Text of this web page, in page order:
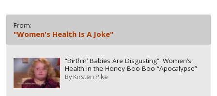
From:
"Women's Health Is A Joke"
“Birthin’ Babies Are Disgusting”: Women’s
Health in the Honey Boo Boo “Apocalypse”
ByKirsten Pike